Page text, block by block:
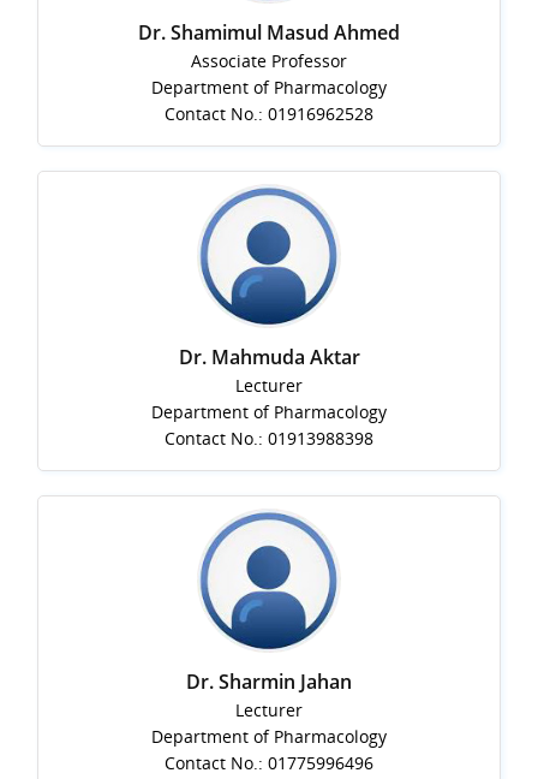
Dr. Shamimul Masud Ahmed
Associate Professor
Department of Pharmacology
Contact No.: 01916962528
Dr. Mahmuda Aktar
Lecturer
Department of Pharmacology
Contact No.: 01913988398
Dr. Sharmin Jahan
Lecturer
Department of Pharmacology
Contact No.: 01775996496